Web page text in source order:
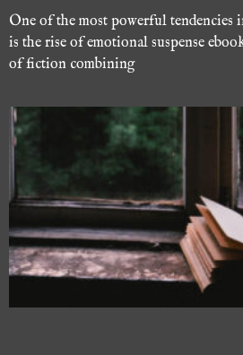
One of the most powerful tendencies
is the rise of emotional suspense
of fiction combining